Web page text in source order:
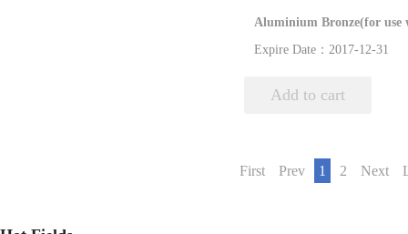
Expire Date：2017-12-31
Add to cart
First Prev 1 2 Next